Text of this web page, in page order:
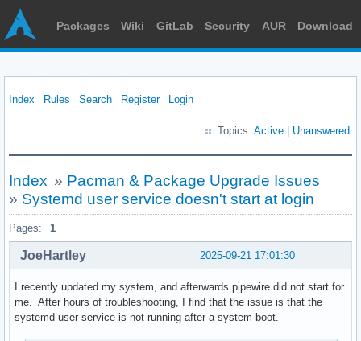
Packages Wiki GitLab Security AUR Download
Index Rules Search Register Login
Topics: Active Unanswered
Index » Pacman & Package Upgrade Issues
» Systemd user service doesn't start at login
Pages: 1
2025-09-21 17:01:30
JoeHartley
I recently updated my system, and afterwards pipewire did not start for
me. After hours of troubleshooting, I find that the issue is that the
systemd user service is not running after a system boot.